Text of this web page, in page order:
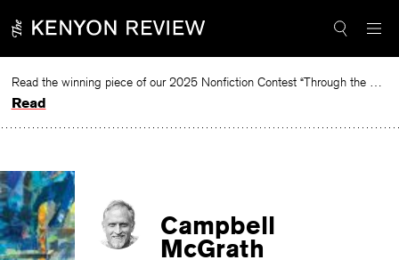
to
Read the winning piece of our 2025 Nonfiction Contest “Through the Mirror” by Jessie Cato selected by Lucy Ives.
Read
Campbell
McGrath